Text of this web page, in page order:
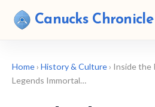
Canucks Chronicle
Home› History & Culture› Inside the
Legends Immortal…